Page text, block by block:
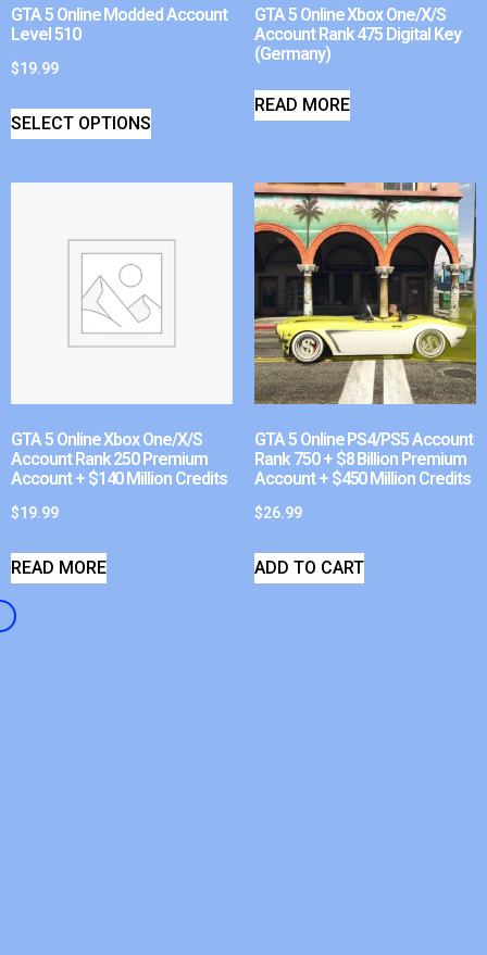
GTA 5 Online Modded Account
Level 510
$19.99
SELECT OPTIONS
GTA 5 Online Xbox One/X/S
Account Rank 475 Digital Key
(Germany)
READ MORE
GTA 5 Online Xbox One/X/S
Account Rank 250 Premium
Account + $140 Million Credits
$19.99
READ MORE
GTA 5 Online PS4/PS5 Account
Rank 750 + $8 Billion Premium
Account + $450 Million Credits
$26.99
ADD TO CART